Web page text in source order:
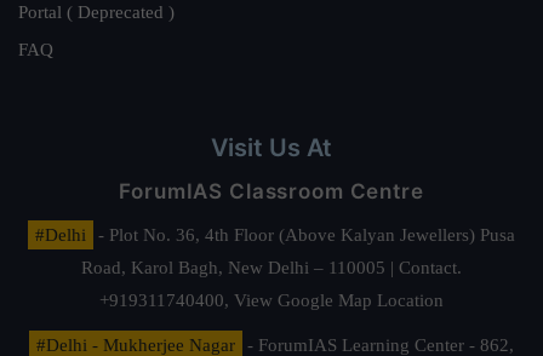
Portal ( Deprecated )
FAQ
Visit Us At
ForumIAS Classroom Centre
#Delhi
- Plot No. 36, 4th Floor (Above Kalyan Jewellers) Pusa
Road, Karol Bagh, New Delhi – 110005 | Contact.
+919311740400, View Google Map Location
#Delhi - Mukherjee Nagar
- ForumIAS Learning Center - 862,